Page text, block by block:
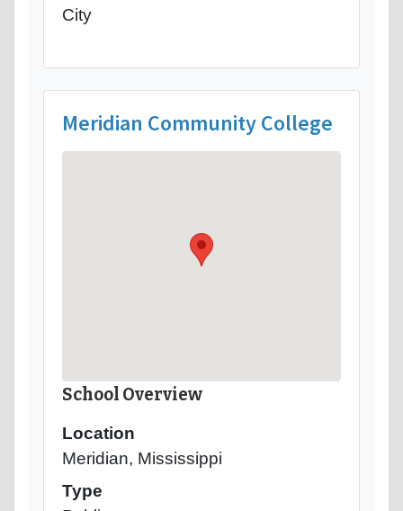
City
Meridian Community College
School Overview
Location
Meridian, Mississippi
Type